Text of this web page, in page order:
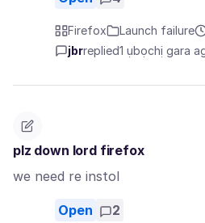
Firefox Launch failure
jbrreplied1 ụbọchị gara
plz down lord firefox
we need re instol
Open 2